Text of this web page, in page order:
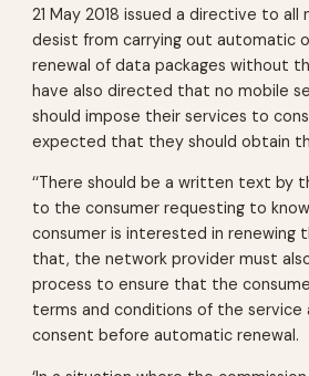
21 May 2018 issued a directive to
desist from carrying out automatic
renewal of data packages without
have also directed that no mobile
should impose their services to
expected that they should obtain
‘‘There should be a written text by
to the consumer requesting to
consumer is interested in renewing
that, the network provider must
process to ensure that the
terms and conditions of the service
consent before automatic renewal.